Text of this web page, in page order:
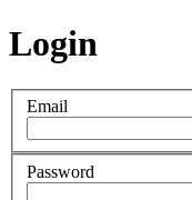
Login
Email
Password